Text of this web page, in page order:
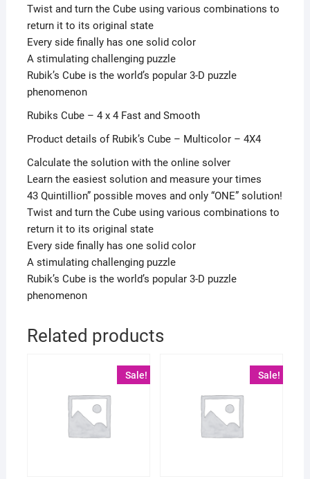
Twist and turn the Cube using various combinations to
return it to its original state
Every side finally has one solid color
A stimulating challenging puzzle
Rubik’s Cube is the world’s popular 3-D puzzle
phenomenon
Rubiks Cube – 4 x 4 Fast and Smooth
Product details of Rubik’s Cube – Multicolor – 4X4
Calculate the solution with the online solver
Learn the easiest solution and measure your times
43 Quintillion” possible moves and only “ONE” solution!
Twist and turn the Cube using various combinations to
return it to its original state
Every side finally has one solid color
A stimulating challenging puzzle
Rubik’s Cube is the world’s popular 3-D puzzle
phenomenon
Related products
Sale! Sale!